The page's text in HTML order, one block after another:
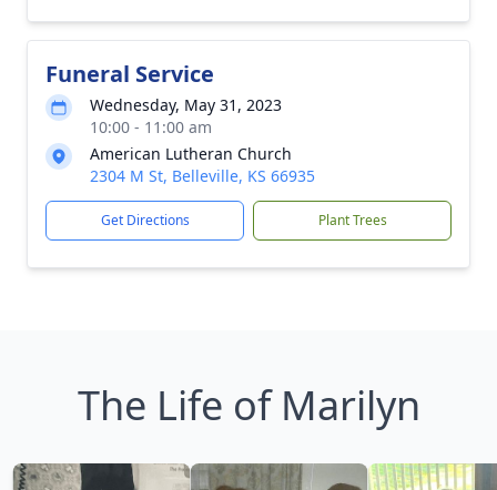
Funeral Service
Wednesday, May 31, 2023
10:00 - 11:00 am
American Lutheran Church
2304 M St, Belleville, KS 66935
Get Directions Plant Trees
The Life of Marilyn